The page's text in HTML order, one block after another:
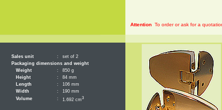
Sales unit :
set of 2
Packaging dimensions and weight
Weight
:
850 g
Height
:
84 mm
Length
:
106 mm
Width
:
190 mm
Volume
: 1.692 cm3
Attention To order or ask for a